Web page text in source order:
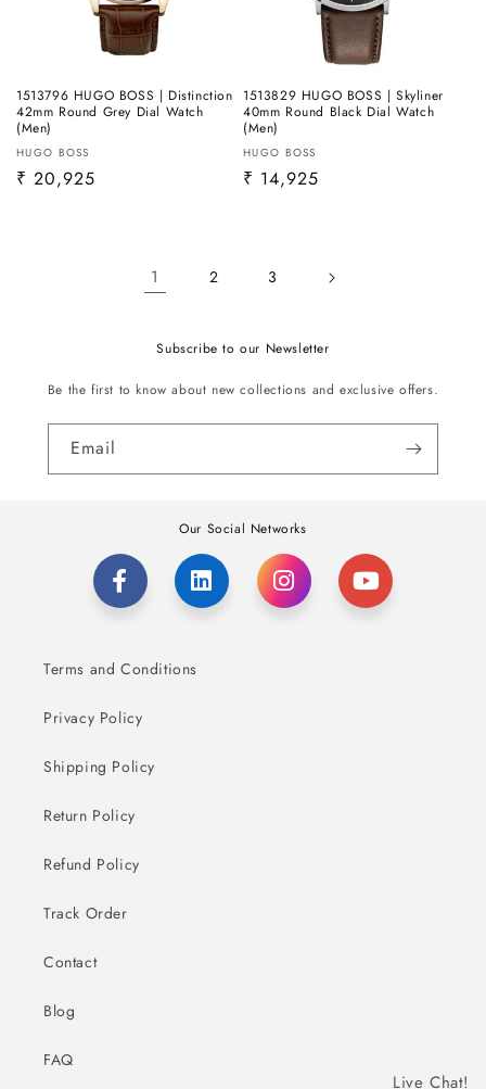
1513796 HUGO BOSS | Distinction
42mm Round Grey Dial Watch
(Men)
Vendor:
HUGO BOSS
Regular
₹ 20,925
1513829 HUGO BOSS | Skyliner
40mm Round Black Dial Watch
(Men)
Vendor:
HUGO BOSS
Regular
₹ 14,925
1 2 3
Subscribe to our Newsletter
Be the first to know about new collections and exclusive offers.
Email
Our Social Networks
Terms and Conditions
Privacy Policy
Shipping Policy
Return Policy
Refund Policy
Track Order
Contact
Blog
FAQ
Live Chat!